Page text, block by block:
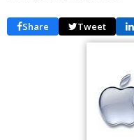
Share Tweet